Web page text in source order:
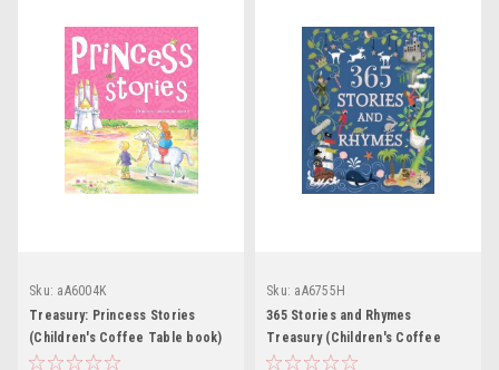
Sku: aA6004K
Treasury: Princess Stories
(Children's Coffee Table book)
Sku: aA6755H
365 Stories and Rhymes
Treasury (Children's Coffee
Table book)